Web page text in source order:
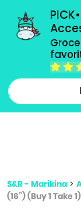
grocery
Type 2 or
S&R - Marikina >
(16”) (Buy 1 Take 1)